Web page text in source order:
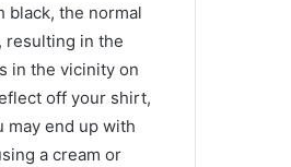
black, the normal
resulting in the
in the vicinity on
off your shirt,
may end up with
a cream or